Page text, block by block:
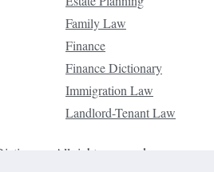
Family Law
Finance
Finance Dictionary
Immigration Law
Landlord-Tenant Law
All rights reserved.